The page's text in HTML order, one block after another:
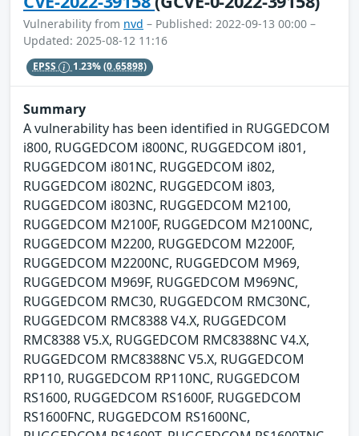
Vulnerability from nvd – Published: 2022-09-13 00:00 –
Updated: 2025-08-12 11:16
EPSS 1.23%(0.65898)
Summary
A vulnerability has been identified in RUGGEDCOM
i800, RUGGEDCOM i800NC, RUGGEDCOM i801,
RUGGEDCOM i801NC, RUGGEDCOM i802,
RUGGEDCOM i802NC, RUGGEDCOM i803,
RUGGEDCOM i803NC, RUGGEDCOM M2100,
RUGGEDCOM M2100F, RUGGEDCOM M2100NC,
RUGGEDCOM M2200, RUGGEDCOM M2200F,
RUGGEDCOM M2200NC, RUGGEDCOM M969,
RUGGEDCOM M969F, RUGGEDCOM M969NC,
RUGGEDCOM RMC30, RUGGEDCOM RMC30NC,
RUGGEDCOM RMC8388 V4.X, RUGGEDCOM
RMC8388 V5.X, RUGGEDCOM RMC8388NC V4.X,
RUGGEDCOM RMC8388NC V5.X, RUGGEDCOM
RP110, RUGGEDCOM RP110NC, RUGGEDCOM
RS1600, RUGGEDCOM RS1600F, RUGGEDCOM
RS1600FNC, RUGGEDCOM RS1600NC,